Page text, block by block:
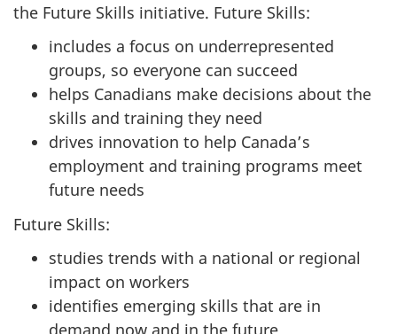
the Future Skills initiative. Future Skills:
includes a focus on underrepresented
groups, so everyone can succeed
helps Canadians make decisions about the
skills and training they need
drives innovation to help Canada’s
employment and training programs meet
future needs
Future Skills:
studies trends with a national or regional
impact on workers
identifies emerging skills that are in
demand now and in the future